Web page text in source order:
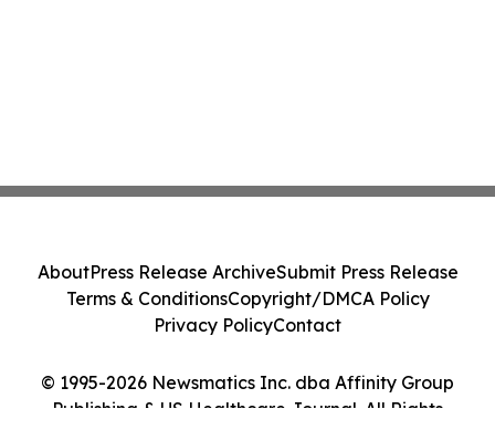
© 1995-2026 Newsmatics Inc. dba Affinity Group
Publishing & US Healthcare Journal. All Rights
AboutPress Release ArchiveSubmit Press Release
Terms & ConditionsCopyright/DMCA Policy
Privacy PolicyContact